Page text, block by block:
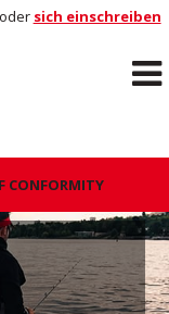
oder sich einschreiben
CONFORMITY